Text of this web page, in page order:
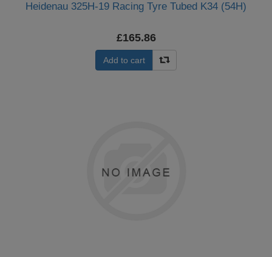
Heidenau 325H-19 Racing Tyre Tubed K34 (54H)
£165.86
Add to cart